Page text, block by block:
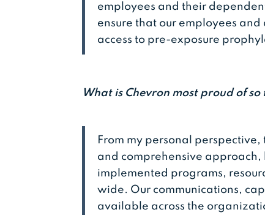
employees and their
ensure that our employees
access to pre-exposure
What is Chevron most proud of
From my personal
and comprehensive
implemented programs,
wide. Our communications,
available across the